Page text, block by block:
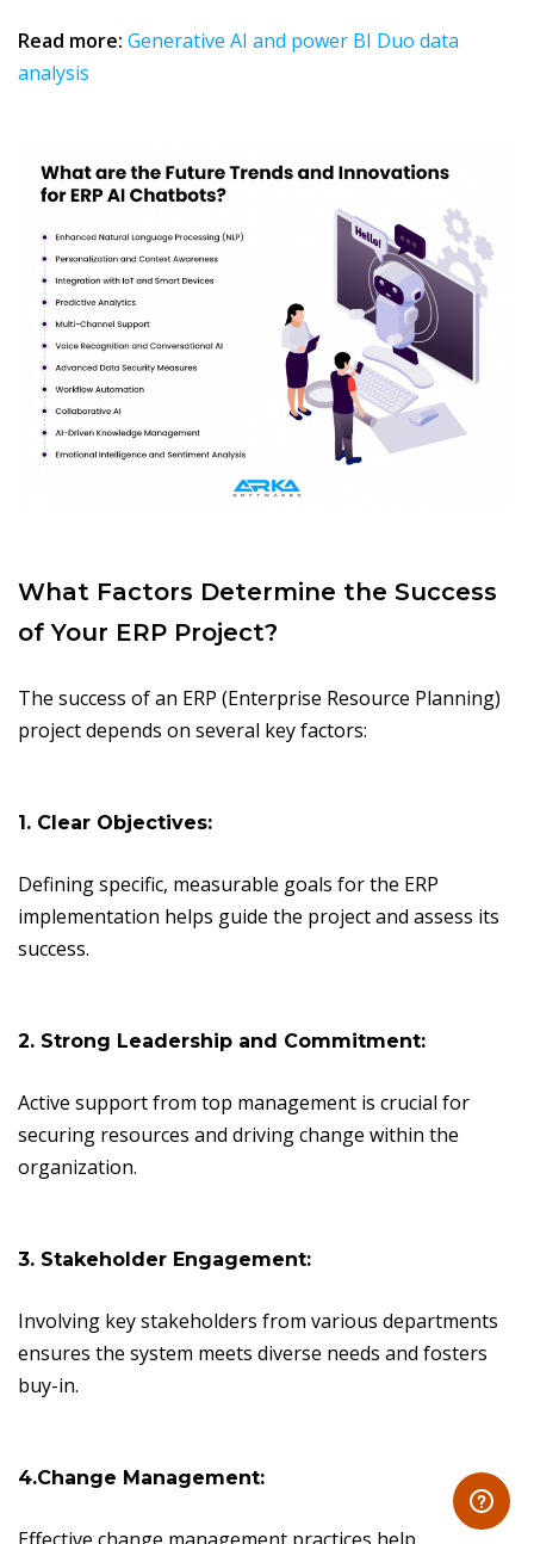
Read more: Generative AI and power BI Duo data
analysis
What Factors Determine the Success
of Your ERP Project?
The success of an ERP (Enterprise Resource Planning)
project depends on several key factors:
1. Clear Objectives:
Defining specific, measurable goals for the ERP
implementation helps guide the project and assess its
success.
2. Strong Leadership and Commitment:
Active support from top management is crucial for
securing resources and driving change within the
organization.
3. Stakeholder Engagement:
Involving key stakeholders from various departments
ensures the system meets diverse needs and fosters
buy-in.
4.Change Management: